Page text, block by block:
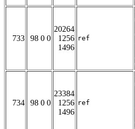
733 98 0 0
20264
1256
1496
ref
734 98 0 0
23384
1256
1496
ref